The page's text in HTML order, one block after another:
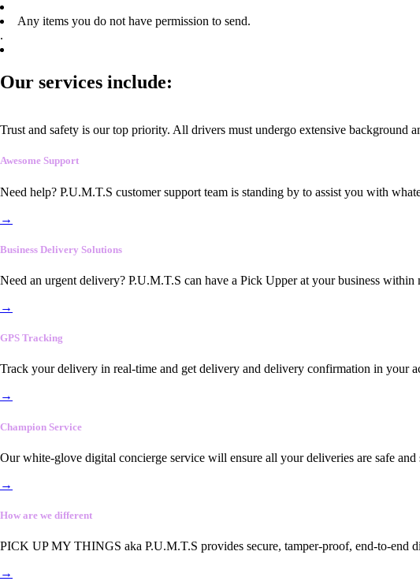
Any items you do not have permission to send.
.
Our services include:
Trust and safety is our top priority. All drivers must undergo extensive background
Awesome Support
Need help? P.U.M.T.S customer support team is standing by to assist you with
→
Business Delivery Solutions
Need an urgent delivery? P.U.M.T.S can have a Pick Upper at your business
→
GPS Tracking
Track your delivery in real-time and get delivery and delivery confirmation in your
→
Champion Service
Our white-glove digital concierge service will ensure all your deliveries are safe
→
How are we different
PICK UP MY THINGS aka P.U.M.T.S provides secure, tamper-proof, end-to-end
→